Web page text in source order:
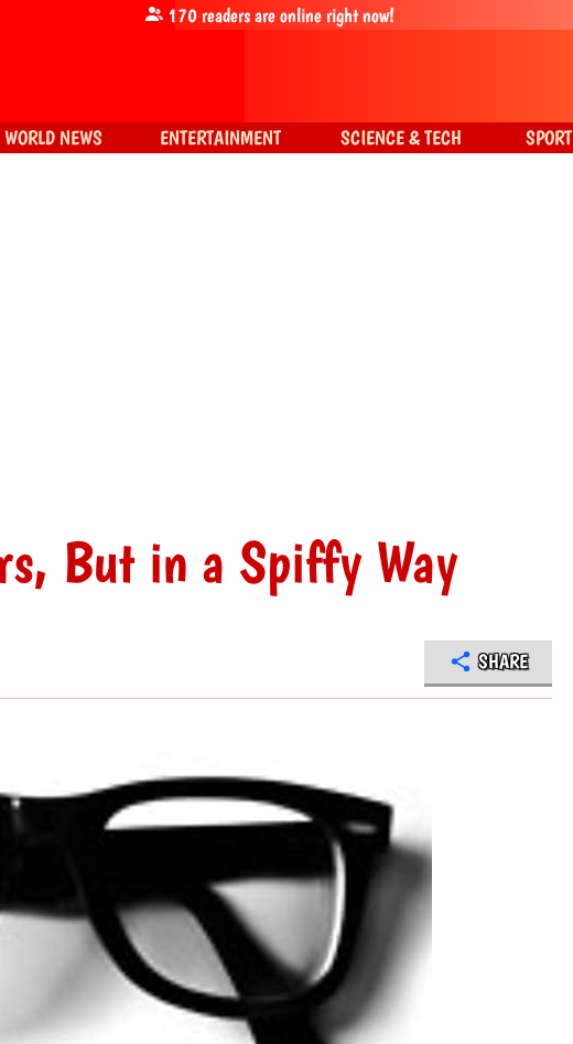
But in a Spiffy Way
SHARE
170readers are online right now!
WORLD NEWS ENTERTAINMENT SCIENCE & TECH SPORT